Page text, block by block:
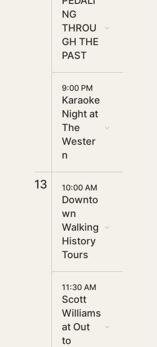
NG
THROU
GH THE
PAST
9:00 PM
Karaoke
Night at
The
Wester
n
13 10:00 AM
Downto
wn
Walking
History
Tours
11:30 AM
Scott
Williams
at Out
to